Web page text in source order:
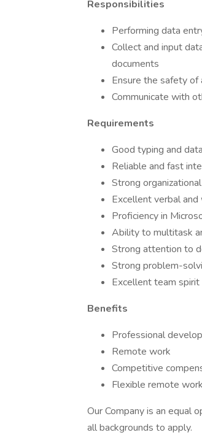
Responsibilities
Performing data
Collect and input
documents
Ensure the safety of
Communicate with
Requirements
Good typing and
Reliable and fast
Strong
Excellent verbal
Proficiency in
Ability to multitask
Strong attention to
Strong problem-
Excellent team spirit
Benefits
Professional
Remote work
Competitive
Flexible remote
Our Company is an equal
all backgrounds to apply.